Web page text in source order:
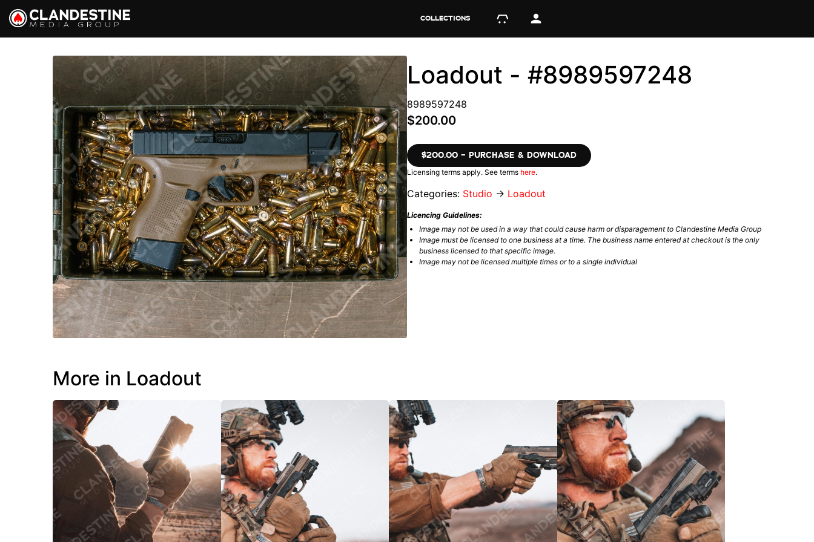
COLLECTIONS
Loadout - #8989597248
8989597248
$200.00
$200.00 – PURCHASE & DOWNLOAD
Licensing terms apply. See terms here.
Categories: Studio → Loadout
Licencing Guidelines:
Image may not be used in a way that could cause harm or disparagement to Clandestine Media Group
Image must be licensed to one business at a time. The business name entered at checkout is the only
business licensed to that specific image.
Image may not be licensed multiple times or to a single individual
More in Loadout